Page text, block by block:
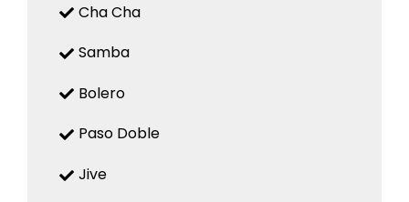
Cha Cha
Samba
Bolero
Paso Doble
Jive